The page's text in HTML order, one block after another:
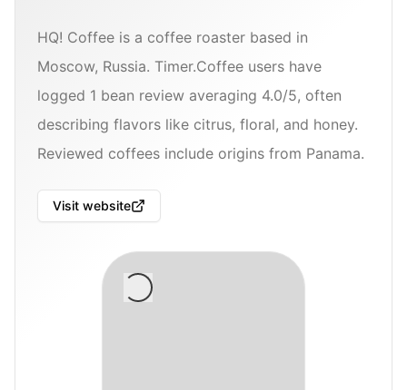
HQ! Coffee is a coffee roaster based in
Moscow, Russia. Timer.Coffee users have
logged 1 bean review averaging 4.0/5, often
describing flavors like citrus, floral, and honey.
Reviewed coffees include origins from Panama.
Visit website